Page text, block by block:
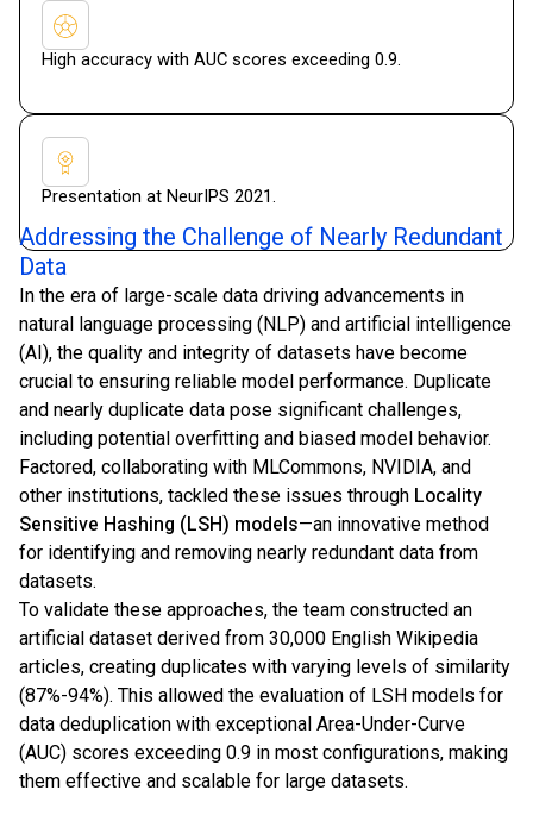
High accuracy with AUC scores exceeding 0.9.
Presentation at NeurIPS 2021.
Addressing the Challenge of Nearly Redundant
Data
In the era of large-scale data driving advancements in
natural language processing (NLP) and artificial intelligence
(AI), the quality and integrity of datasets have become
crucial to ensuring reliable model performance. Duplicate
and nearly duplicate data pose significant challenges,
including potential overfitting and biased model behavior.
Factored, collaborating with MLCommons, NVIDIA, and
other institutions, tackled these issues through Locality
Sensitive Hashing (LSH) models—an innovative method
for identifying and removing nearly redundant data from
datasets.
To validate these approaches, the team constructed an
artificial dataset derived from 30,000 English Wikipedia
articles, creating duplicates with varying levels of similarity
(87%-94%). This allowed the evaluation of LSH models for
data deduplication with exceptional Area-Under-Curve
(AUC) scores exceeding 0.9 in most configurations, making
them effective and scalable for large datasets.